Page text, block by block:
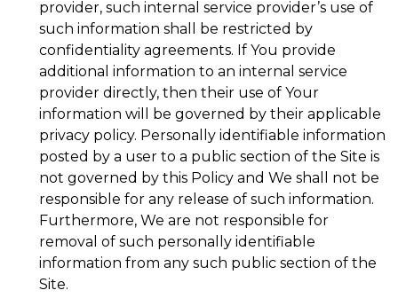
provider, such internal service provider’s use of
such information shall be restricted by
confidentiality agreements. If You provide
additional information to an internal service
provider directly, then their use of Your
information will be governed by their applicable
privacy policy. Personally identifiable information
posted by a user to a public section of the Site is
not governed by this Policy and We shall not be
responsible for any release of such information.
Furthermore, We are not responsible for
removal of such personally identifiable
information from any such public section of the
Site.